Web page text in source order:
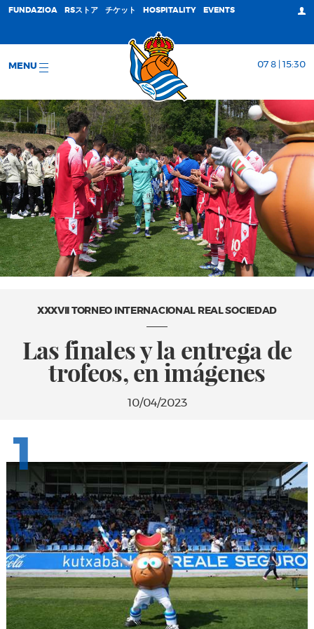
FUNDAZIOA RSストア チケット HOSPITALITY EVENTS
MENU 07 8 | 15:30
XXXVII TORNEO INTERNACIONAL REAL SOCIEDAD
Las finales y la entrega de
trofeos, en imágenes
10/04/2023
1